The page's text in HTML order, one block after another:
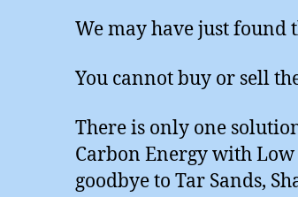
We may have just found
You cannot buy or sell
There is only one
Carbon Energy with
goodbye to Tar Sands,